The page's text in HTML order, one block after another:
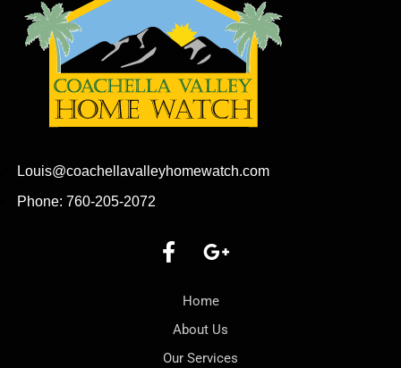
Louis@coachellavalleyhomewatch.com
Phone: 760-205-2072
Home
About Us
Our Services